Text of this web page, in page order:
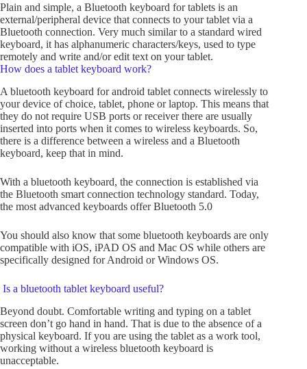
Plain and simple, a Bluetooth keyboard for tablets is an
external/peripheral device that connects to your tablet via a
Bluetooth connection. Very much similar to a standard wired
keyboard, it has alphanumeric characters/keys, used to type
remotely and write and/or edit text on your tablet.
How does a tablet keyboard work?
A bluetooth keyboard for android tablet connects wirelessly to
your device of choice, tablet, phone or laptop. This means that
they do not require USB ports or receiver there are usually
inserted into ports when it comes to wireless keyboards. So,
there is a difference between a wireless and a Bluetooth
keyboard, keep that in mind.
With a bluetooth keyboard, the connection is established via
the Bluetooth smart connection technology standard. Today,
the most advanced keyboards offer Bluetooth 5.0
You should also know that some bluetooth keyboards are only
compatible with iOS, iPAD OS and Mac OS while others are
specifically designed for Android or Windows OS.
Is a bluetooth tablet keyboard useful?
Beyond doubt. Comfortable writing and typing on a tablet
screen don’t go hand in hand. That is due to the absence of a
physical keyboard. If you are using the tablet as a work tool,
working without a wireless bluetooth keyboard is
unacceptable.